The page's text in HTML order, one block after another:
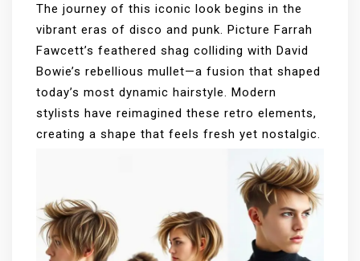
The journey of this iconic look begins in the
vibrant eras of disco and punk. Picture Farrah
Fawcett’s feathered shag colliding with David
Bowie’s rebellious mullet—a fusion that shaped
today’s most dynamic hairstyle. Modern
stylists have reimagined these retro elements,
creating a shape that feels fresh yet nostalgic.